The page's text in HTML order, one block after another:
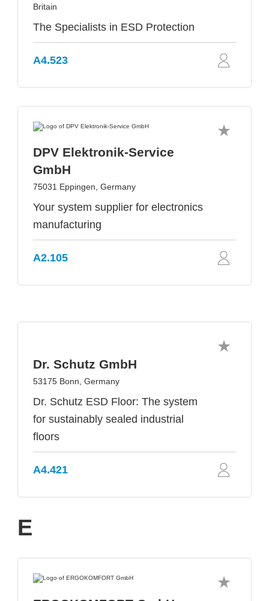
Britain
The Specialists in ESD Protection
A4.523
DPV Elektronik-Service
GmbH
75031 Eppingen, Germany
Your system supplier for electronics
manufacturing
A2.105
Dr. Schutz GmbH
53175 Bonn, Germany
Dr. Schutz ESD Floor: The system
for sustainably sealed industrial
floors
A4.421
E